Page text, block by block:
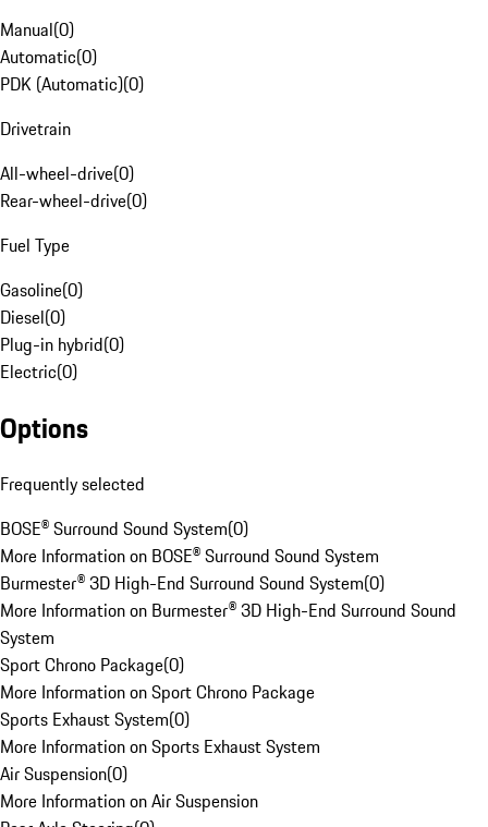
Manual(0)
Automatic(0)
PDK (Automatic)(0)
Drivetrain
All-wheel-drive(0)
Rear-wheel-drive(0)
Fuel Type
Gasoline(0)
Diesel(0)
Plug-in hybrid(0)
Electric(0)
Options
Frequently selected
BOSE® Surround Sound System(0)
More Information on BOSE® Surround Sound System
Burmester® 3D High-End Surround Sound System(0)
More Information on Burmester® 3D High-End Surround Sound
System
Sport Chrono Package(0)
More Information on Sport Chrono Package
Sports Exhaust System(0)
More Information on Sports Exhaust System
Air Suspension(0)
More Information on Air Suspension